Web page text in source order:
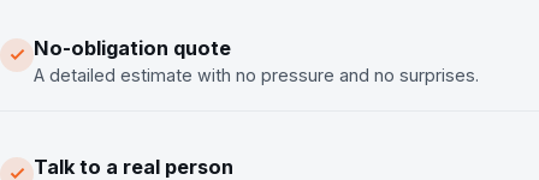
No-obligation quote
A detailed estimate with no pressure and no surprises.
Talk to a real person